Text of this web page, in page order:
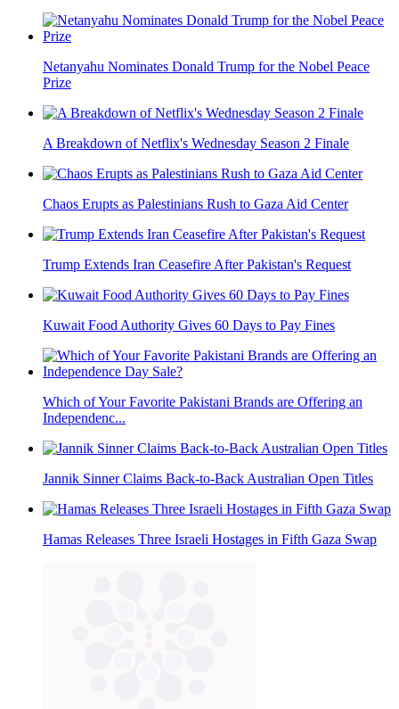
Netanyahu Nominates Donald Trump for the Nobel Peace
Prize
A Breakdown of Netflix's Wednesday Season 2 Finale
Chaos Erupts as Palestinians Rush to Gaza Aid Center
Trump Extends Iran Ceasefire After Pakistan's Request
Kuwait Food Authority Gives 60 Days to Pay Fines
Which of Your Favorite Pakistani Brands are Offering an
Independenc...
Jannik Sinner Claims Back-to-Back Australian Open Titles
Hamas Releases Three Israeli Hostages in Fifth Gaza Swap